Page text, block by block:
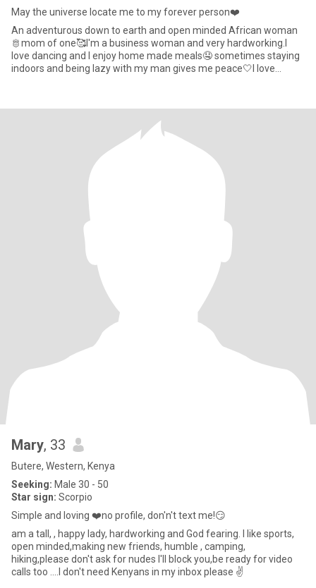
May the universe locate me to my forever person❤️
An adventurous down to earth and open minded African woman
🫅mom of one🥰I'm a business woman and very hardworking.I
love dancing and I enjoy home made meals🤤 sometimes staying
indoors and being lazy with my man gives me peace🤍I love
Mary, 33
Butere, Western, Kenya
Seeking: Male 30 - 50
Star sign: Scorpio
Simple and loving ❤️no profile, don'n't text me!😏
am a tall, , happy lady, hardworking and God fearing. I like sports,
open minded,making new friends, humble , camping,
hiking,please don't ask for nudes I'll block you,be ready for video
calls too ....I don't need Kenyans in my inbox please ✌️